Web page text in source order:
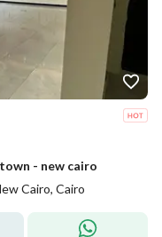
- new cairo
Cairo, Cairo